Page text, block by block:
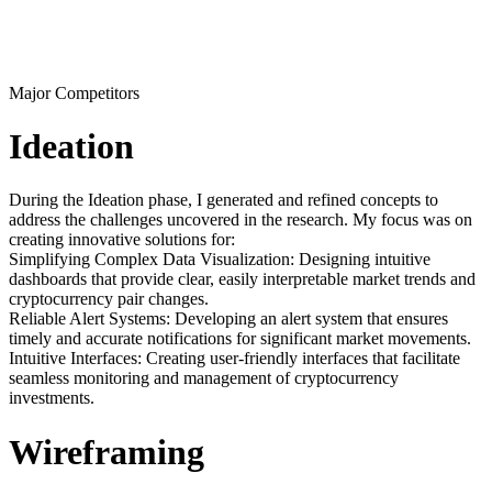
Major Competitors
Ideation
During the Ideation phase, I generated and refined concepts to
address the challenges uncovered in the research. My focus was on
creating innovative solutions for:
Simplifying Complex Data Visualization: Designing intuitive
dashboards that provide clear, easily interpretable market trends and
cryptocurrency pair changes.
Reliable Alert Systems: Developing an alert system that ensures
timely and accurate notifications for significant market movements.
Intuitive Interfaces: Creating user-friendly interfaces that facilitate
seamless monitoring and management of cryptocurrency
investments.
Wireframing